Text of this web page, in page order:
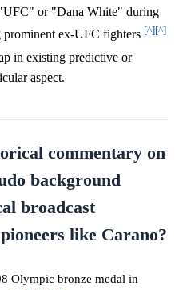
or "Dana White" during
prominent ex-UFC fighters [^][^]
in existing predictive or
aspect.
commentary on
background
broadcast
like Carano?
Olympic bronze medal in